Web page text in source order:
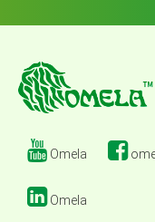
Omela
Omela